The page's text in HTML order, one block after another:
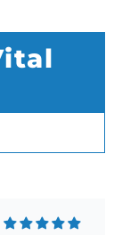
amount